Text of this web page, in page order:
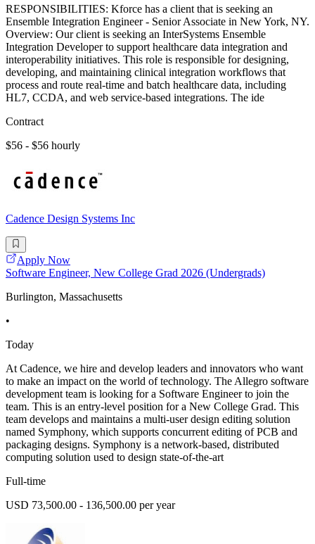
RESPONSIBILITIES: Kforce has a client that is seeking an
Ensemble Integration Engineer - Senior Associate in New York, NY.
Overview: Our client is seeking an InterSystems Ensemble
Integration Developer to support healthcare data integration and
interoperability initiatives. This role is responsible for designing,
developing, and maintaining clinical integration workflows that
process and route real-time and batch healthcare data, including
HL7, CCDA, and web service-based integrations. The ide
Contract
$56 - $56 hourly
Cadence Design Systems Inc
Apply Now
Software Engineer, New College Grad 2026 (Undergrads)
Burlington, Massachusetts
•
Today
At Cadence, we hire and develop leaders and innovators who want
to make an impact on the world of technology. The Allegro software
development team is looking for a Software Engineer to join the
team. This is an entry-level position for a New College Grad. This
team develops and maintains a multi-user design editing solution
named Symphony, which supports concurrent editing of PCB and
packaging designs. Symphony is a network-based, distributed
computing solution used to design state-of-the-art
Full-time
USD 73,500.00 - 136,500.00 per year